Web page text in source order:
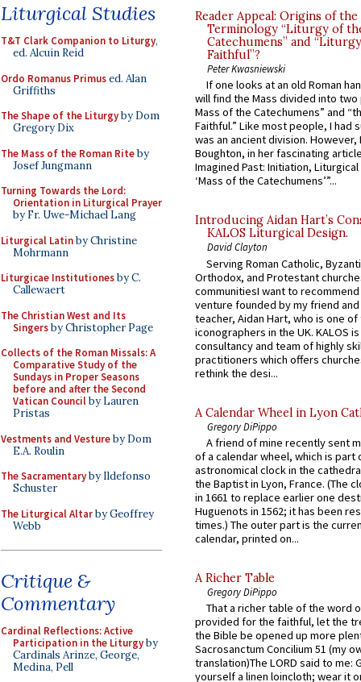
Liturgical Studies
T&T Clark Companion to Liturgy,
ed. Alcuin Reid
Ordo Romanus Primused. Alan
Griffiths
The Shape of the Liturgyby Dom
Gregory Dix
The Mass of the Roman Riteby
Josef Jungmann
Turning Towards the Lord:
Orientation in Liturgical Prayer
by Fr. Uwe-Michael Lang
Liturgical Latinby Christine
Mohrmann
Liturgicae Institutionesby C.
Callewaert
The Christian West and Its
Singersby Christopher Page
Collects of the Roman Missals: A
Comparative Study of the
Sundays in Proper Seasons
before and after the Second
Vatican Councilby Lauren
Pristas
Vestments and Vestureby Dom
E.A. Roulin
The Sacramentaryby Ildefonso
Schuster
The Liturgical Altarby Geoffrey
Webb
Critique &
Commentary
Cardinal Reflections: Active
Participation in the Liturgyby
Cardinals Arinze, George,
Medina, Pell
Reader Appeal: Origins of the
Terminology “Liturgy of
Catechumens” and
Faithful”?
Peter Kwasniewski
If one looks at an old Roman
will find the Mass divided into
Mass of the Catechumens” and
Faithful.” Like most people, I had
was an ancient division. However,
Boughton, in her fascinating
Imagined Past: Initiation,
‘Mass of the Catechumens’”...
Introducing Aidan Hart’s
KALOS Liturgical Design.
David Clayton
Serving Roman Catholic,
Orthodox, and Protestant
communitiesI want to recommend
venture founded by my friend
teacher, Aidan Hart, who is one
iconographers in the UK. KALOS
consultancy and team of highly
practitioners which offers
rethink the desi...
A Calendar Wheel in Lyon
Gregory DiPippo
A friend of mine recently sent
of a calendar wheel, which is part
astronomical clock in the
the Baptist in Lyon, France. (The
in 1661 to replace earlier one
Huguenots in 1562; it has been
times.) The outer part is the
calendar, printed on...
A Richer Table
Gregory DiPippo
That a richer table of the word
provided for the faithful, let the
the Bible be opened up more
Sacrosanctum Concilium 51 (my
translation)The LORD said to me:
yourself a linen loincloth; wear it